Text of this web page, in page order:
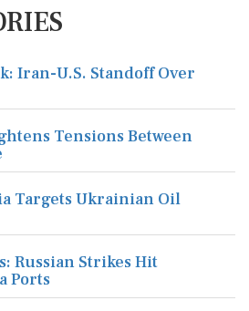
Iran-U.S. Standoff Over
Tensions Between
Targets Ukrainian Oil
Russian Strikes Hit
Ports